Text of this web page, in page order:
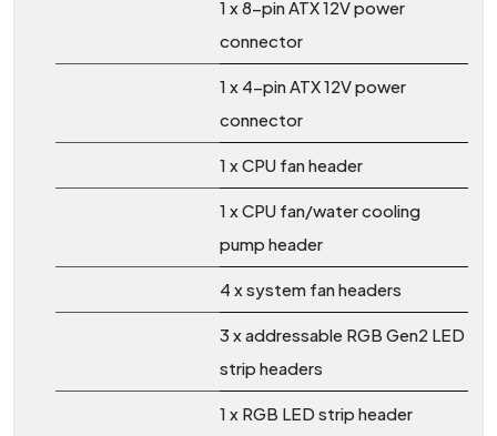
1 x 8-pin ATX 12V power
connector
1 x 4-pin ATX 12V power
connector
1 x CPU fan header
1 x CPU fan/water cooling
pump header
4 x system fan headers
3 x addressable RGB Gen2 LED
strip headers
1 x RGB LED strip header